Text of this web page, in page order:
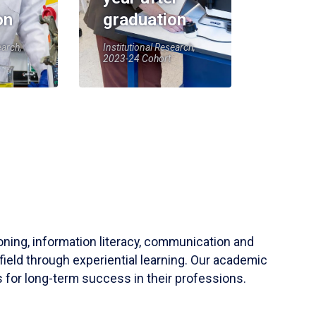
graduation
Institutional Research,
2023-24 Cohort
information literacy, communication and
through experiential learning. Our academic
for long-term success in their professions.